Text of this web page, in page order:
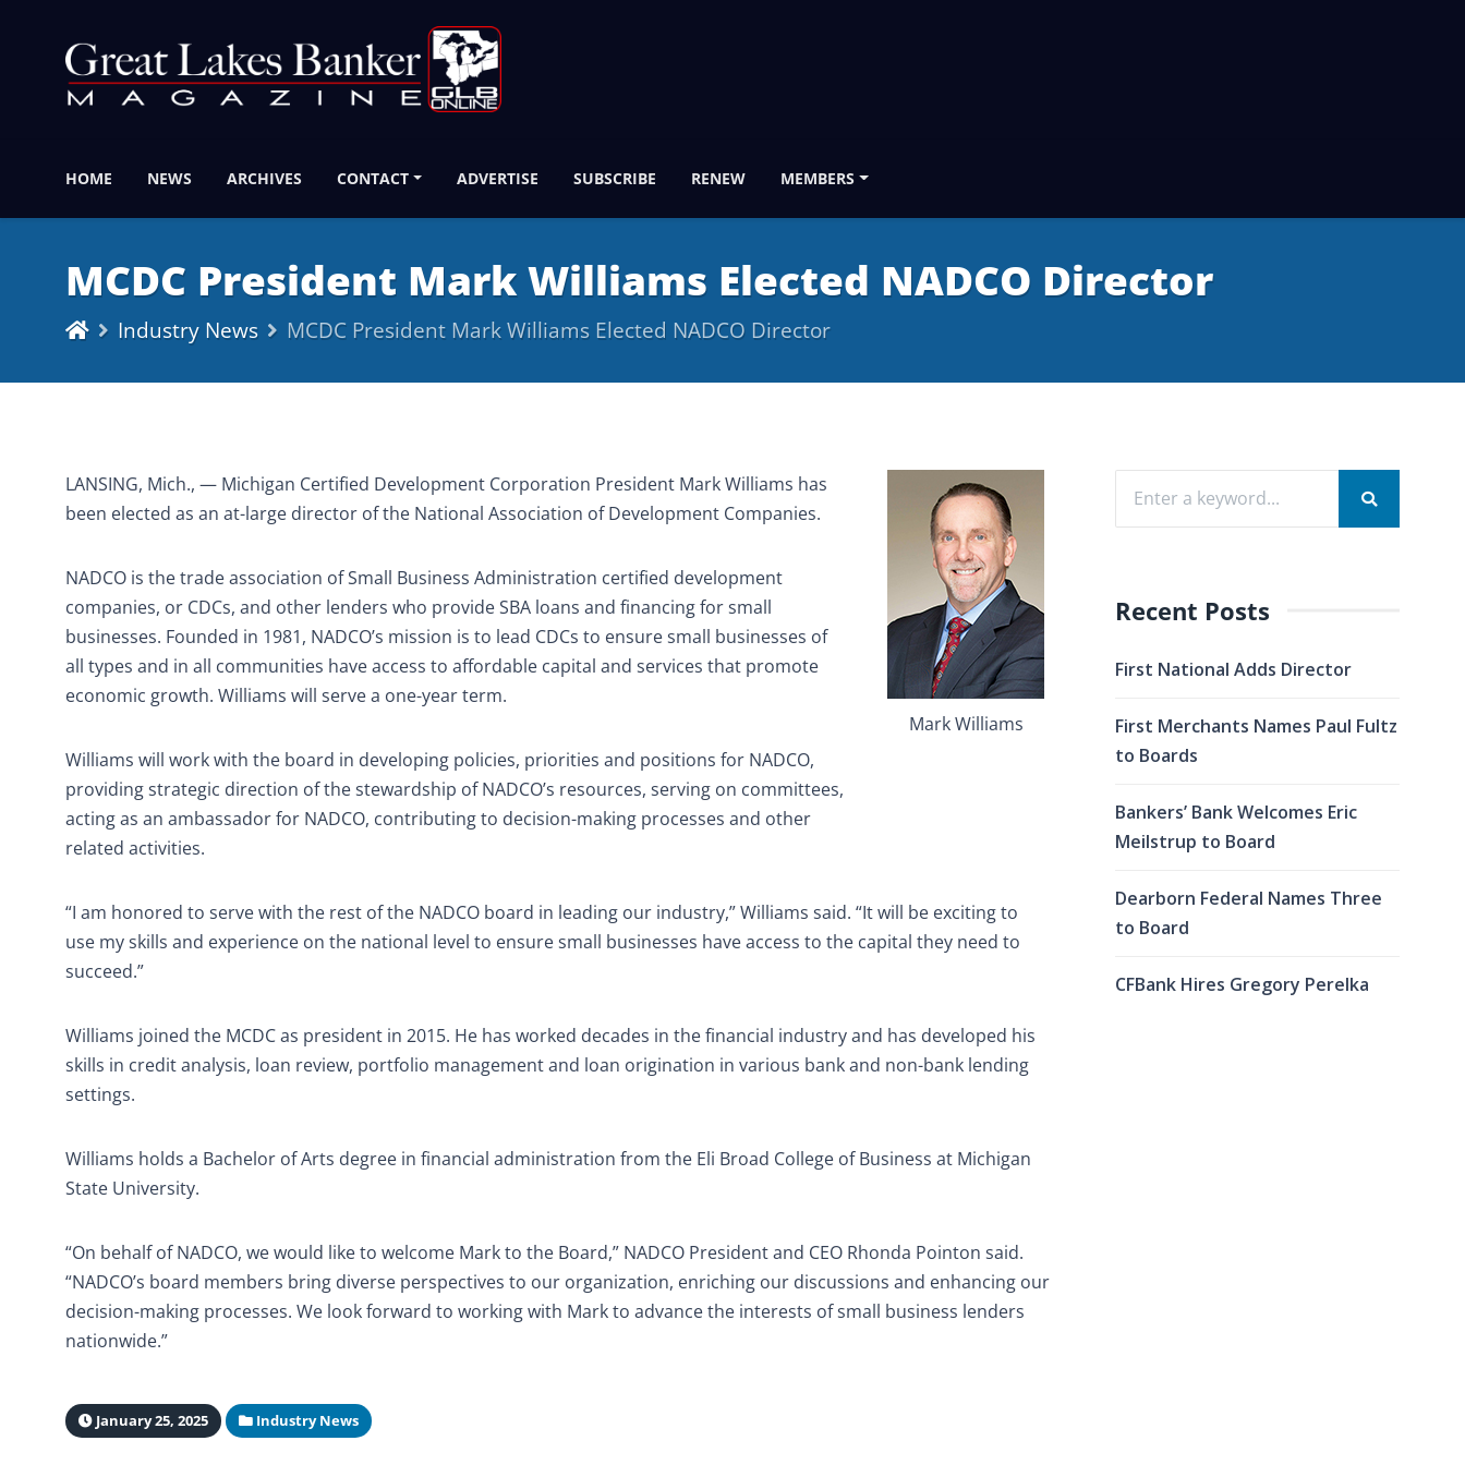
HOME NEWS ARCHIVES CONTACT ADVERTISE SUBSCRIBE RENEW MEMBERS
MCDC President Mark Williams Elected NADCO Director
Industry News MCDC President Mark Williams Elected NADCO Director
Mark Williams
LANSING, Mich., — Michigan Certified Development Corporation President Mark Williams has
been elected as an at-large director of the National Association of Development Companies.
NADCO is the trade association of Small Business Administration certified development
companies, or CDCs, and other lenders who provide SBA loans and financing for small
businesses. Founded in 1981, NADCO’s mission is to lead CDCs to ensure small businesses of
all types and in all communities have access to affordable capital and services that promote
economic growth. Williams will serve a one-year term.
Williams will work with the board in developing policies, priorities and positions for NADCO,
providing strategic direction of the stewardship of NADCO’s resources, serving on committees,
acting as an ambassador for NADCO, contributing to decision-making processes and other
related activities.
“I am honored to serve with the rest of the NADCO board in leading our industry,” Williams said. “It will be exciting to
use my skills and experience on the national level to ensure small businesses have access to the capital they need to
succeed.”
Williams joined the MCDC as president in 2015. He has worked decades in the financial industry and has developed his
skills in credit analysis, loan review, portfolio management and loan origination in various bank and non-bank lending
settings.
Williams holds a Bachelor of Arts degree in financial administration from the Eli Broad College of Business at Michigan
State University.
“On behalf of NADCO, we would like to welcome Mark to the Board,” NADCO President and CEO Rhonda Pointon said.
“NADCO’s board members bring diverse perspectives to our organization, enriching our discussions and enhancing our
decision-making processes. We look forward to working with Mark to advance the interests of small business lenders
nationwide.”
January 25, 2025 Industry News
Recent Posts
First National Adds Director
First Merchants Names Paul Fultz
to Boards
Bankers’ Bank Welcomes Eric
Meilstrup to Board
Dearborn Federal Names Three
to Board
CFBank Hires Gregory Perelka